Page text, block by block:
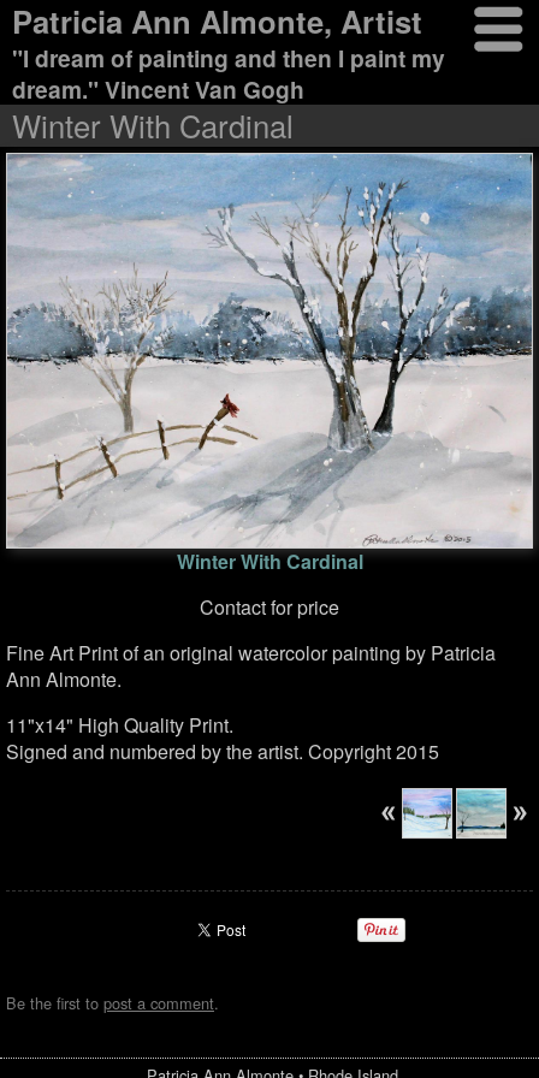
Patricia Ann Almonte, Artist
"I dream of painting and then I paint my
dream." Vincent Van Gogh
Winter With Cardinal
Winter With Cardinal
Contact for price
Fine Art Print of an original watercolor painting by Patricia
Ann Almonte.
11"x14" High Quality Print.
Signed and numbered by the artist. Copyright 2015
Be the first to post a comment.